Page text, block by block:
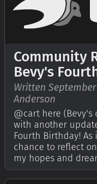
Community
Bevy's
Written
Anderson
@cart here (Bevy's
with another
Fourth Birthday!
chance to reflect
my hopes and
also encouraged